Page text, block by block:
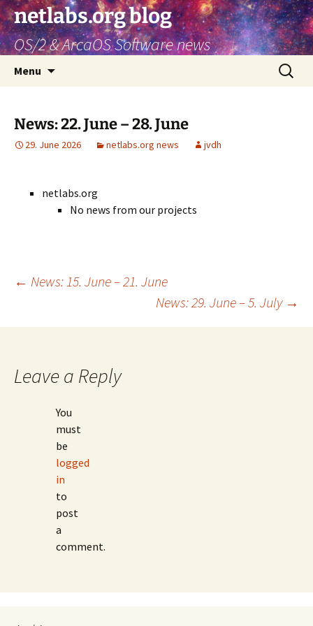
netlabs.org blog
OS/2 & ArcaOS Software news
Menu
Search
for:
News: 22. June – 28. June
29. June 2026 netlabs.org news jvdh
netlabs.org
No news from our projects
Post
navigation
← News: 15. June – 21. June
News: 29. June – 5. July →
Leave a Reply
You
must
be
logged
in
to
post
a
comment.